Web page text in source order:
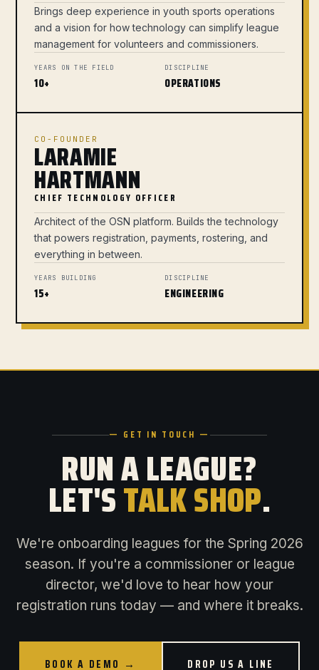
Brings deep experience in youth sports operations
and a vision for how technology can simplify league
management for volunteers and commissioners.
YEARS ON THE FIELD
10+
DISCIPLINE
OPERATIONS
CO-FOUNDER
LARAMIE
HARTMANN
CHIEF TECHNOLOGY OFFICER
Architect of the OSN platform. Builds the technology
that powers registration, payments, rostering, and
everything in between.
YEARS BUILDING
15+
DISCIPLINE
ENGINEERING
— GET IN TOUCH —
RUN A LEAGUE?
LET'STALK SHOP.
We're onboarding leagues for the Spring 2026
season. If you're a commissioner or league
director, we'd love to hear how your
registration runs today — and where it breaks.
BOOK A DEMO → DROP US A LINE